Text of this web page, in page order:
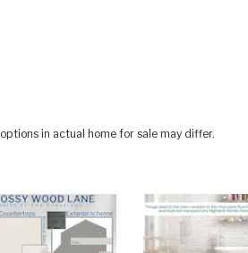
in actual home for sale may differ.